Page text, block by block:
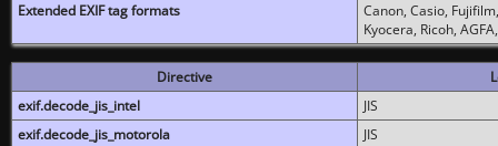
Extended EXIF tag formats
Canon, Casio,
Kyocera, Ricoh,
Directive
exif.decode_jis_intel
JIS
exif.decode_jis_motorola
JIS